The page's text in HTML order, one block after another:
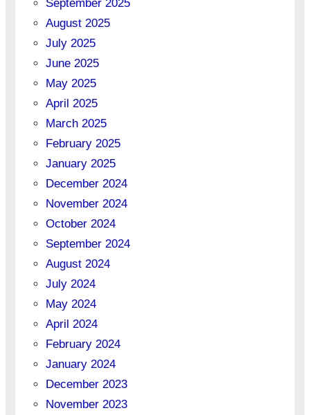
September 2025
August 2025
July 2025
June 2025
May 2025
April 2025
March 2025
February 2025
January 2025
December 2024
November 2024
October 2024
September 2024
August 2024
July 2024
May 2024
April 2024
February 2024
January 2024
December 2023
November 2023